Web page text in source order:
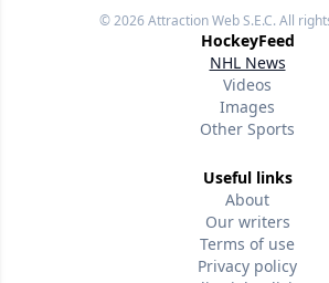
© 2026Attraction Web S.E.C.All
HockeyFeed
NHL News
Videos
Images
Other Sports
Useful links
About
Our writers
Terms of use
Privacy policy